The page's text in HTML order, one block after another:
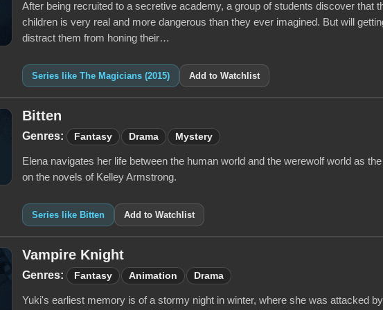
After being recruited to a secretive academy, a group of students discover that
children is very real and more dangerous than they ever imagined. But will
distract them from honing their…
Series like The Magicians (2015) Add to Watchlist
Bitten
Genres: Fantasy Drama Mystery
Elena navigates her life between the human world and the werewolf world as
on the novels of Kelley Armstrong.
Series like Bitten Add to Watchlist
Vampire Knight
Genres: Fantasy Animation Drama
Yuki's earliest memory is of a stormy night in winter, where she was attacked